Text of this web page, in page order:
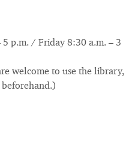
p.m. / Friday 8:30 a.m. – 3
welcome to use the library,